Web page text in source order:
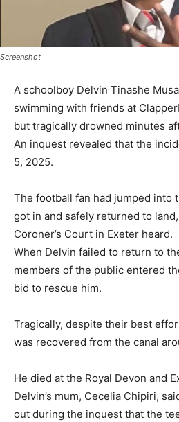
Screenshot
A schoolboy Delvin Tinashe
swimming with friends at
but tragically drowned minutes
An inquest revealed that the
5, 2025.
The football fan had jumped into
got in and safely returned to
Coroner’s Court in Exeter heard.
When Delvin failed to return to
members of the public entered
bid to rescue him.
Tragically, despite their best
was recovered from the canal
He died at the Royal Devon and
Delvin’s mum, Cecelia Chipiri,
out during the inquest that the